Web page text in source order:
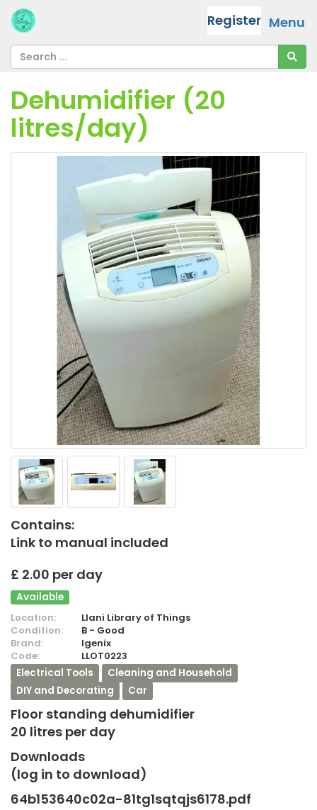
Menu
Register
Dehumidifier (20
litres/day)
Contains:
Link to manual included
£ 2.00 per day
Available
Location:
Llani Library of Things
Condition:
B - Good
Brand:
Igenix
Code:
LLOT0223
Electrical Tools
Cleaning and Household
DIY and Decorating
Car
Floor standing dehumidifier
20 litres per day
Downloads
(log in to download)
64b153640c02a-81tg1sqtqjs6178.pdf